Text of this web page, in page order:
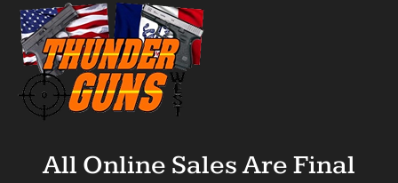
All Online Sales Are Final